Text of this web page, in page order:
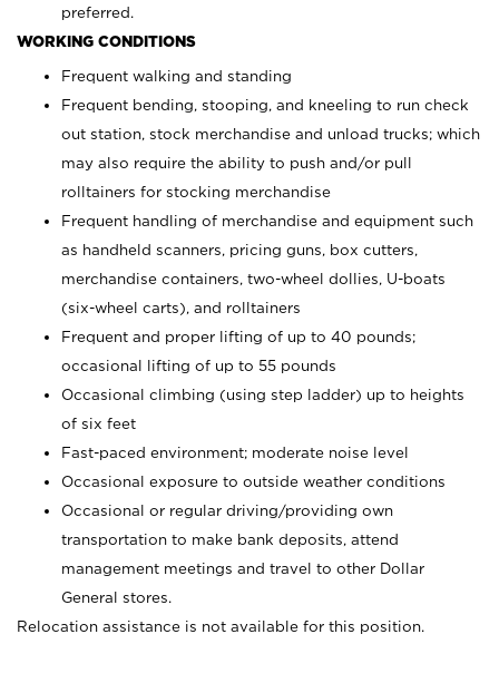
preferred.
WORKING CONDITIONS
Frequent walking and standing
Frequent bending, stooping, and kneeling to run check
out station, stock merchandise and unload trucks; which
may also require the ability to push and/or pull
rolltainers for stocking merchandise
Frequent handling of merchandise and equipment such
as handheld scanners, pricing guns, box cutters,
merchandise containers, two-wheel dollies, U-boats
(six-wheel carts), and rolltainers
Frequent and proper lifting of up to 40 pounds;
occasional lifting of up to 55 pounds
Occasional climbing (using step ladder) up to heights
of six feet
Fast-paced environment; moderate noise level
Occasional exposure to outside weather conditions
Occasional or regular driving/providing own
transportation to make bank deposits, attend
management meetings and travel to other Dollar
General stores.
Relocation assistance is not available for this position.